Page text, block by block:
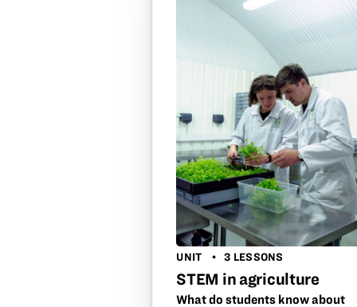
UNIT 3 LESSONS
STEM in agriculture
What do students know about